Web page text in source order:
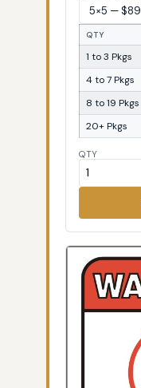
QTY
1 to 3 Pkgs
4 to 7 Pkgs
8 to 19 Pkgs
20+ Pkgs
QTY